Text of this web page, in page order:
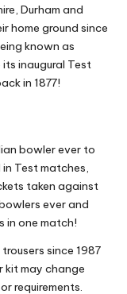
Durham and
home ground since
known as
inaugural Test
in 1877!
bowler ever to
Test matches,
taken against
ever and
in one match!
since 1987
may change
requirements.